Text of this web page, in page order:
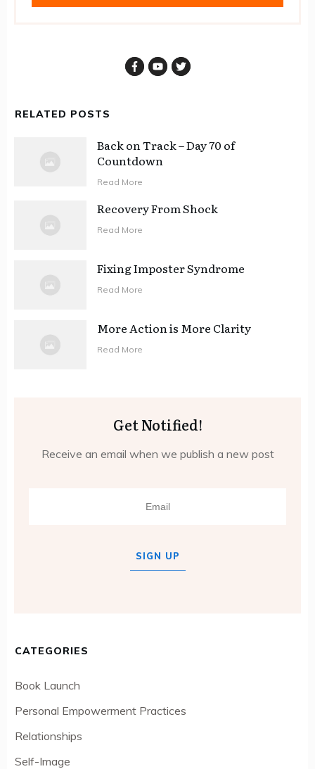
RELATED POSTS
Back on Track – Day 70 of
Countdown
Read More
Recovery From Shock
Read More
Fixing Imposter Syndrome
Read More
More Action is More Clarity
Read More
Get Notified!
Receive an email when we publish a new post
SIGN UP
CATEGORIES
Book Launch
Personal Empowerment Practices
Relationships
Self-Image